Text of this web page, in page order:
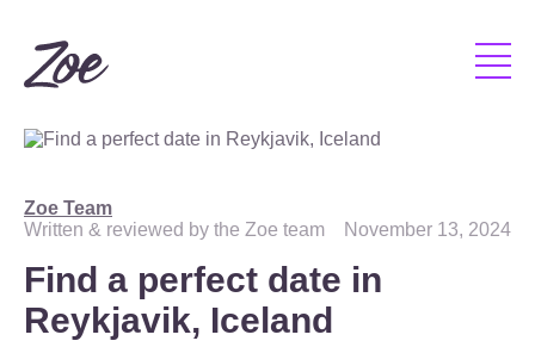
Zoe Team
Written & reviewed by the Zoe team
November 13, 2024
Find a perfect date in
Reykjavik, Iceland